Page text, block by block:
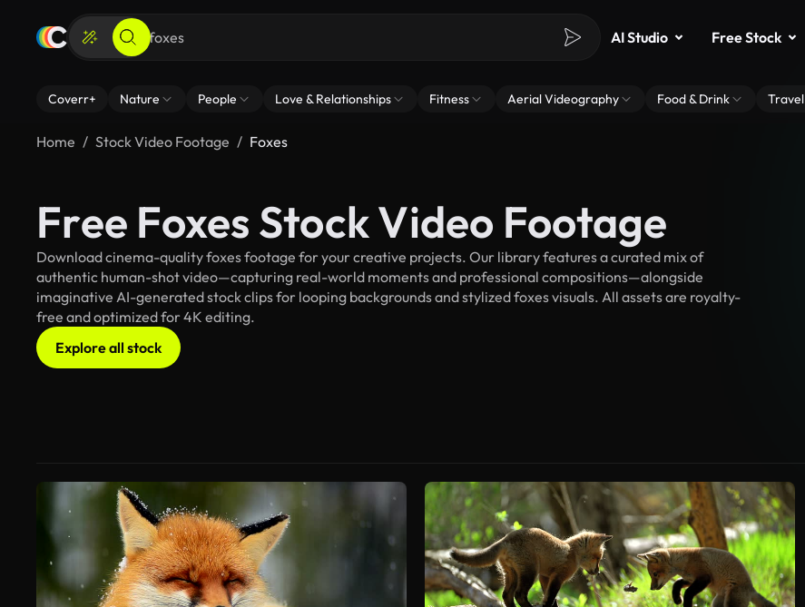
AI Studio Free Stock
Coverr+ Nature People Love & Relationships Fitness Aerial Videography Food & Drink Travel
Home Stock Video Footage Foxes
Free Foxes Stock Video Footage
Download cinema-quality foxes footage for your creative projects. Our library features a curated mix of
authentic human-shot video—capturing real-world moments and professional compositions—alongside
imaginative AI-generated stock clips for looping backgrounds and stylized foxes visuals. All assets are royalty-
free and optimized for 4K editing.
Explore all stock